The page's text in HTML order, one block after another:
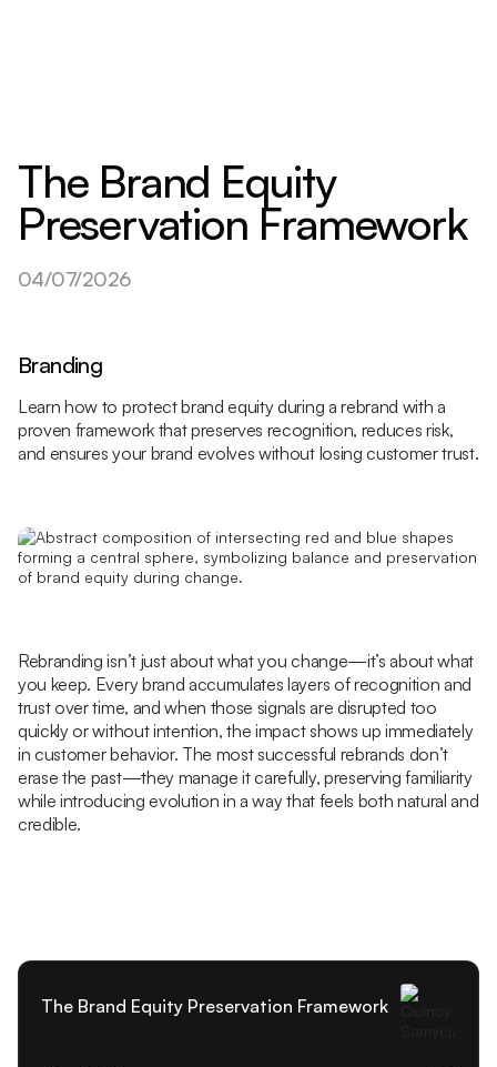
The Brand Equity
Preservation Framework
04/07/2026
Branding
Learn how to protect brand equity during a rebrand with a
proven framework that preserves recognition, reduces risk,
and ensures your brand evolves without losing customer trust.
Rebranding isn’t just about what you change—it’s about what
you keep. Every brand accumulates layers of recognition and
trust over time, and when those signals are disrupted too
quickly or without intention, the impact shows up immediately
in customer behavior. The most successful rebrands don’t
erase the past—they manage it carefully, preserving familiarity
while introducing evolution in a way that feels both natural and
credible.
The Brand Equity Preservation Framework